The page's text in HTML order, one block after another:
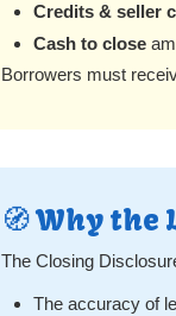
Credits & seller
Cash to close
Borrowers must
🧭 Why
The Closing
The accuracy of